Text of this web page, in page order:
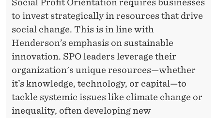
Social Profit Orientation requires businesses
to invest strategically in resources that drive
social change. This is in line with
Henderson’s emphasis on sustainable
innovation. SPO leaders leverage their
organization's unique resources—whether
it’s knowledge, technology, or capital—to
tackle systemic issues like climate change or
inequality, often developing new